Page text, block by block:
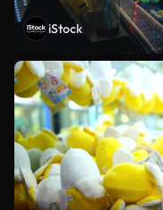
iStock